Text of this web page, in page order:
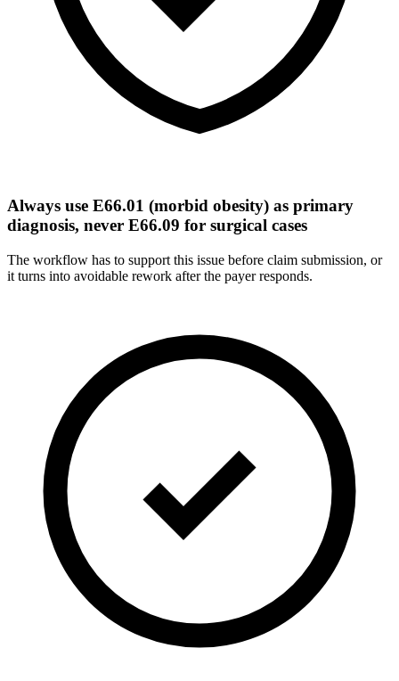
Always use E66.01 (morbid obesity) as primary
diagnosis, never E66.09 for surgical cases
The workflow has to support this issue before claim submission, or
it turns into avoidable rework after the payer responds.